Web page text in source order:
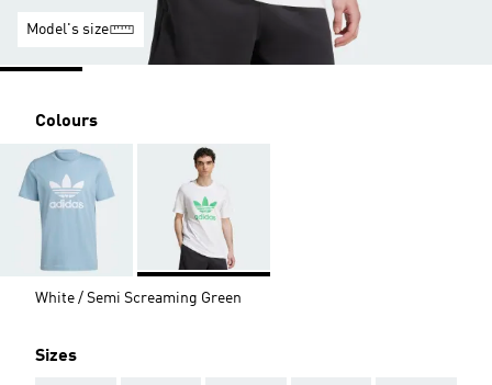
Model's size
Colours
White / Semi Screaming Green
Sizes